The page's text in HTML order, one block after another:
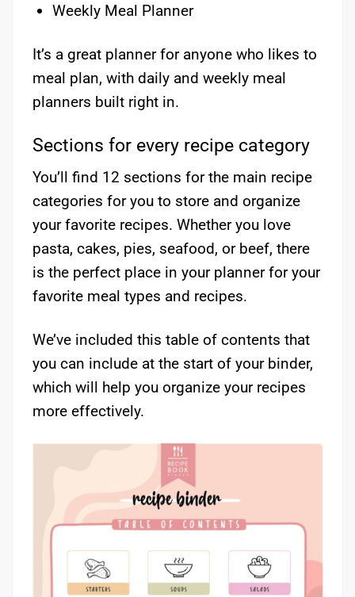
Weekly Meal Planner
It’s a great planner for anyone who likes to
meal plan, with daily and weekly meal
planners built right in.
Sections for every recipe category
You’ll find 12 sections for the main recipe
categories for you to store and organize
your favorite recipes. Whether you love
pasta, cakes, pies, seafood, or beef, there
is the perfect place in your planner for your
favorite meal types and recipes.
We’ve included this table of contents that
you can include at the start of your binder,
which will help you organize your recipes
more effectively.